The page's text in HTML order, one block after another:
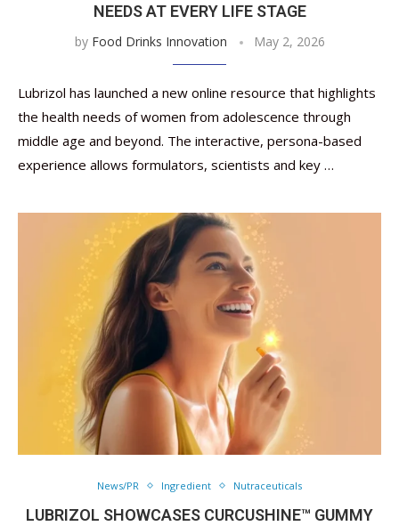
NEEDS AT EVERY LIFE STAGE
by Food Drinks Innovation May 2, 2026
Lubrizol has launched a new online resource that highlights
the health needs of women from adolescence through
middle age and beyond. The interactive, persona-based
experience allows formulators, scientists and key …
News/PR Ingredient Nutraceuticals
LUBRIZOL SHOWCASES CURCUSHINE™ GUMMY